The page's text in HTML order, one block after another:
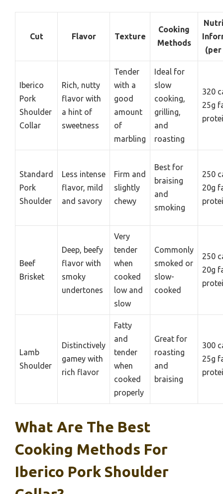
Cut Flavor Texture
Cooking
Methods
(per
Iberico
Pork
Shoulder
Collar
Rich, nutty
flavor with
a hint of
sweetness
Tender
with a
good
amount
of
marbling
Ideal for
slow
cooking,
grilling,
and
roasting
320
25g
Standard
Pork
Shoulder
Less intense
flavor, mild
and savory
Firm and
slightly
chewy
Best for
braising
and
smoking
250
20g
Beef
Brisket
Deep, beefy
flavor with
smoky
undertones
Very
tender
when
cooked
low and
slow
Commonly
smoked or
slow-
cooked
250
20g
Lamb
Shoulder
Distinctively
gamey with
rich flavor
Fatty
and
tender
when
cooked
properly
Great for
roasting
and
braising
300
25g
What Are The Best
Cooking Methods For
Iberico Pork Shoulder